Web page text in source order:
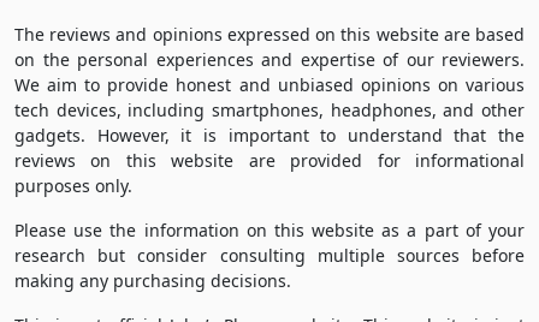
The reviews and opinions expressed on this website are based
on the personal experiences and expertise of our reviewers.
We aim to provide honest and unbiased opinions on various
tech devices, including smartphones, headphones, and other
gadgets. However, it is important to understand that the
reviews on this website are provided for informational
purposes only.
Please use the information on this website as a part of your
research but consider consulting multiple sources before
making any purchasing decisions.